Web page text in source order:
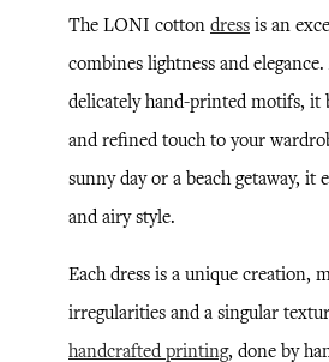
The LONI cotton dress is an
combines lightness and
delicately hand-printed motifs, it
and refined touch to your
sunny day or a beach getaway, it
and airy style.
Each dress is a unique creation,
irregularities and a singular
handcrafted printing, done by